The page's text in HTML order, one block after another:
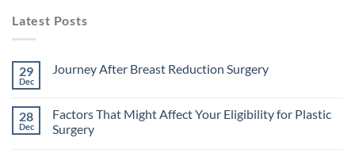
Latest Posts
29
Dec
Journey After Breast Reduction Surgery
Journey
After
Breast
28
Dec
Factors That Might Affect Your Eligibility for Plastic
Surgery